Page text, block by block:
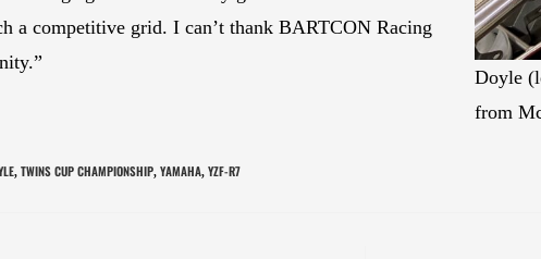
Doyle
from
a competitive grid. I can’t thank BARTCON Racing
, TWINS CUP CHAMPIONSHIP, YAMAHA, YZF-R7